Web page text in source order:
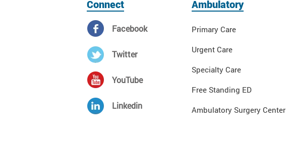
Connect
Facebook
Twitter
YouTube
Linkedin
Ambulatory
Primary Care
Urgent Care
Specialty Care
Free Standing ED
Ambulatory Surgery Center